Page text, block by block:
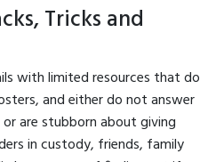
Tricks and
with limited resources that do
and either do not answer
are stubborn about giving
in custody, friends, family